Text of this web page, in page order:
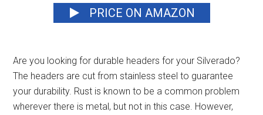
PRICE ON AMAZON
Are you looking for durable headers for your Silverado?
The headers are cut from stainless steel to guarantee
your durability. Rust is known to be a common problem
wherever there is metal, but not in this case. However,